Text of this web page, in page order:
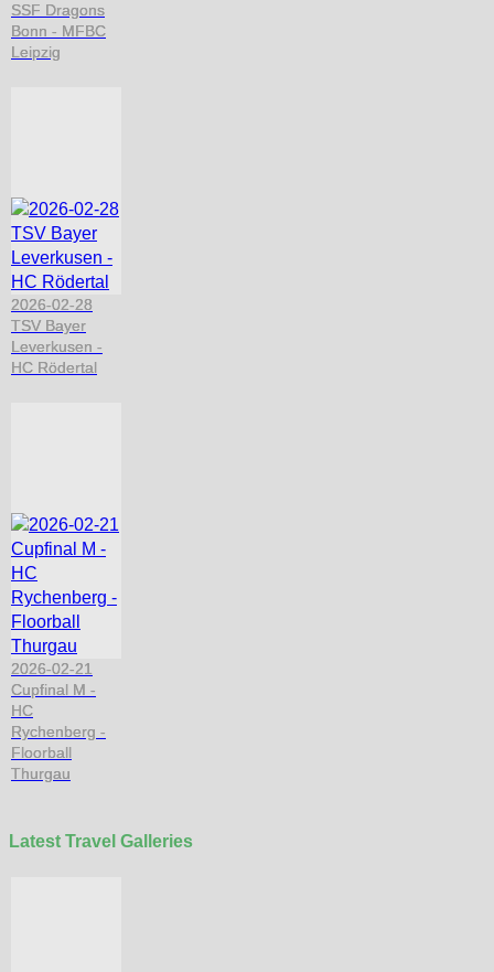
SSF Dragons
Bonn - MFBC
Leipzig
2026-02-28
TSV Bayer
Leverkusen -
HC Rödertal
2026-02-21
Cupfinal M -
HC
Rychenberg -
Floorball
Thurgau
Latest Travel Galleries